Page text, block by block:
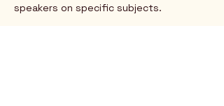
speakers on specific subjects.